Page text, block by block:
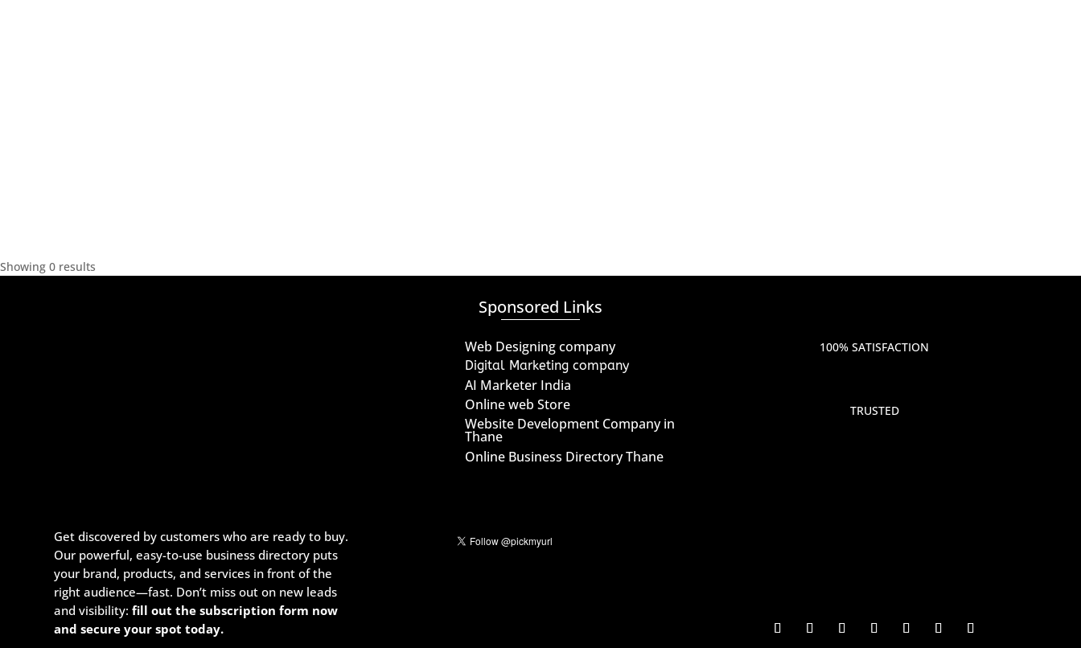
Showing 0 results
Get discovered by customers who are ready to buy.
Our powerful, easy-to-use business directory puts
your brand, products, and services in front of the
right audience—fast. Don’t miss out on new leads
and visibility:fill out the subscription form now
and secure your spot today.
Sponsored Links
Web Designing company
Digital Marketing company
AI Marketer India
Online web Store
Website Development Company in
Thane
Online Business Directory Thane
100% SATISFACTION
TRUSTED